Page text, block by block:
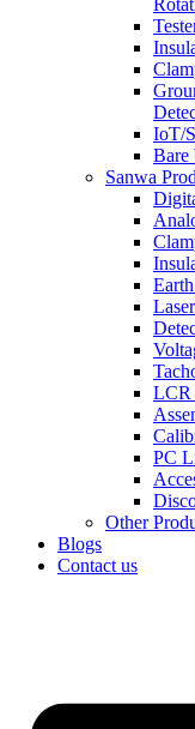
IoT/
Bare
Sanwa
LCR
PC
Other
Blogs
Contact us